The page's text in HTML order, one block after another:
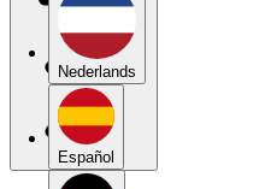
Nederlands
Español